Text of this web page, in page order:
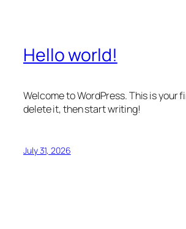
Hello world!
Welcome to WordPress. This is your
delete it, then start writing!
July 31, 2026